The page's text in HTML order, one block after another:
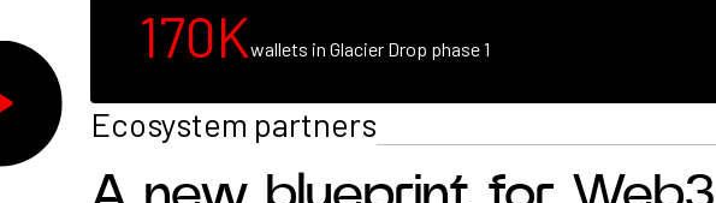
170Kwallets in Glacier Drop phase 1
Ecosystem partners